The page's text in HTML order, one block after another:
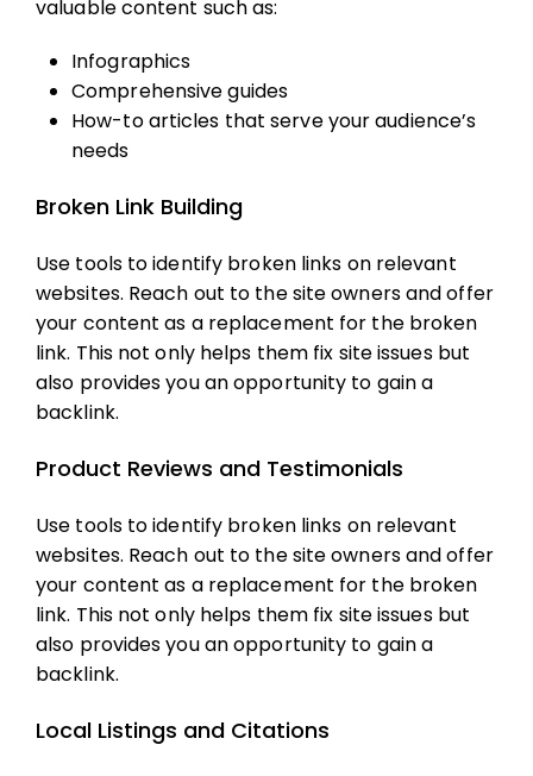
valuable content such as:
Infographics
Comprehensive guides
How-to articles that serve your audience’s
needs
Broken Link Building
Use tools to identify broken links on relevant
websites. Reach out to the site owners and offer
your content as a replacement for the broken
link. This not only helps them fix site issues but
also provides you an opportunity to gain a
backlink.
Product Reviews and Testimonials
Use tools to identify broken links on relevant
websites. Reach out to the site owners and offer
your content as a replacement for the broken
link. This not only helps them fix site issues but
also provides you an opportunity to gain a
backlink.
Local Listings and Citations